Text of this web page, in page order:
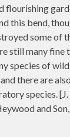
flourishing
this bend,
some of
still many fine
species of
there are
species.
and